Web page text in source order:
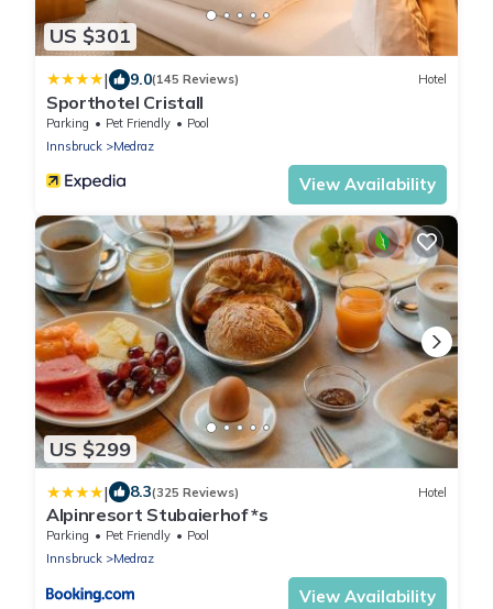
US $301
| 9.0(145 Reviews) Hotel
Sporthotel Cristall
Parking Pet Friendly
Pool
Innsbruck
Medraz
View Availability
US $299
| 8.3(325 Reviews) Hotel
Alpinresort Stubaierhof *s
Parking Pet Friendly
Pool
Innsbruck
Medraz
View Availability